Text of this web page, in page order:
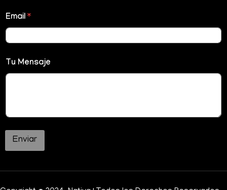
Email*
Tu Mensaje
Enviar